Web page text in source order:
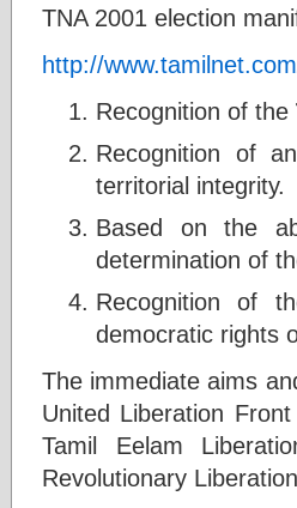
TNA 2001 election
http://
Recognition of the
Recognition of
territorial integrity.
Based on the
determination of
Recognition of
democratic rights
The immediate aims
United Liberation
Tamil Eelam
Revolutionary